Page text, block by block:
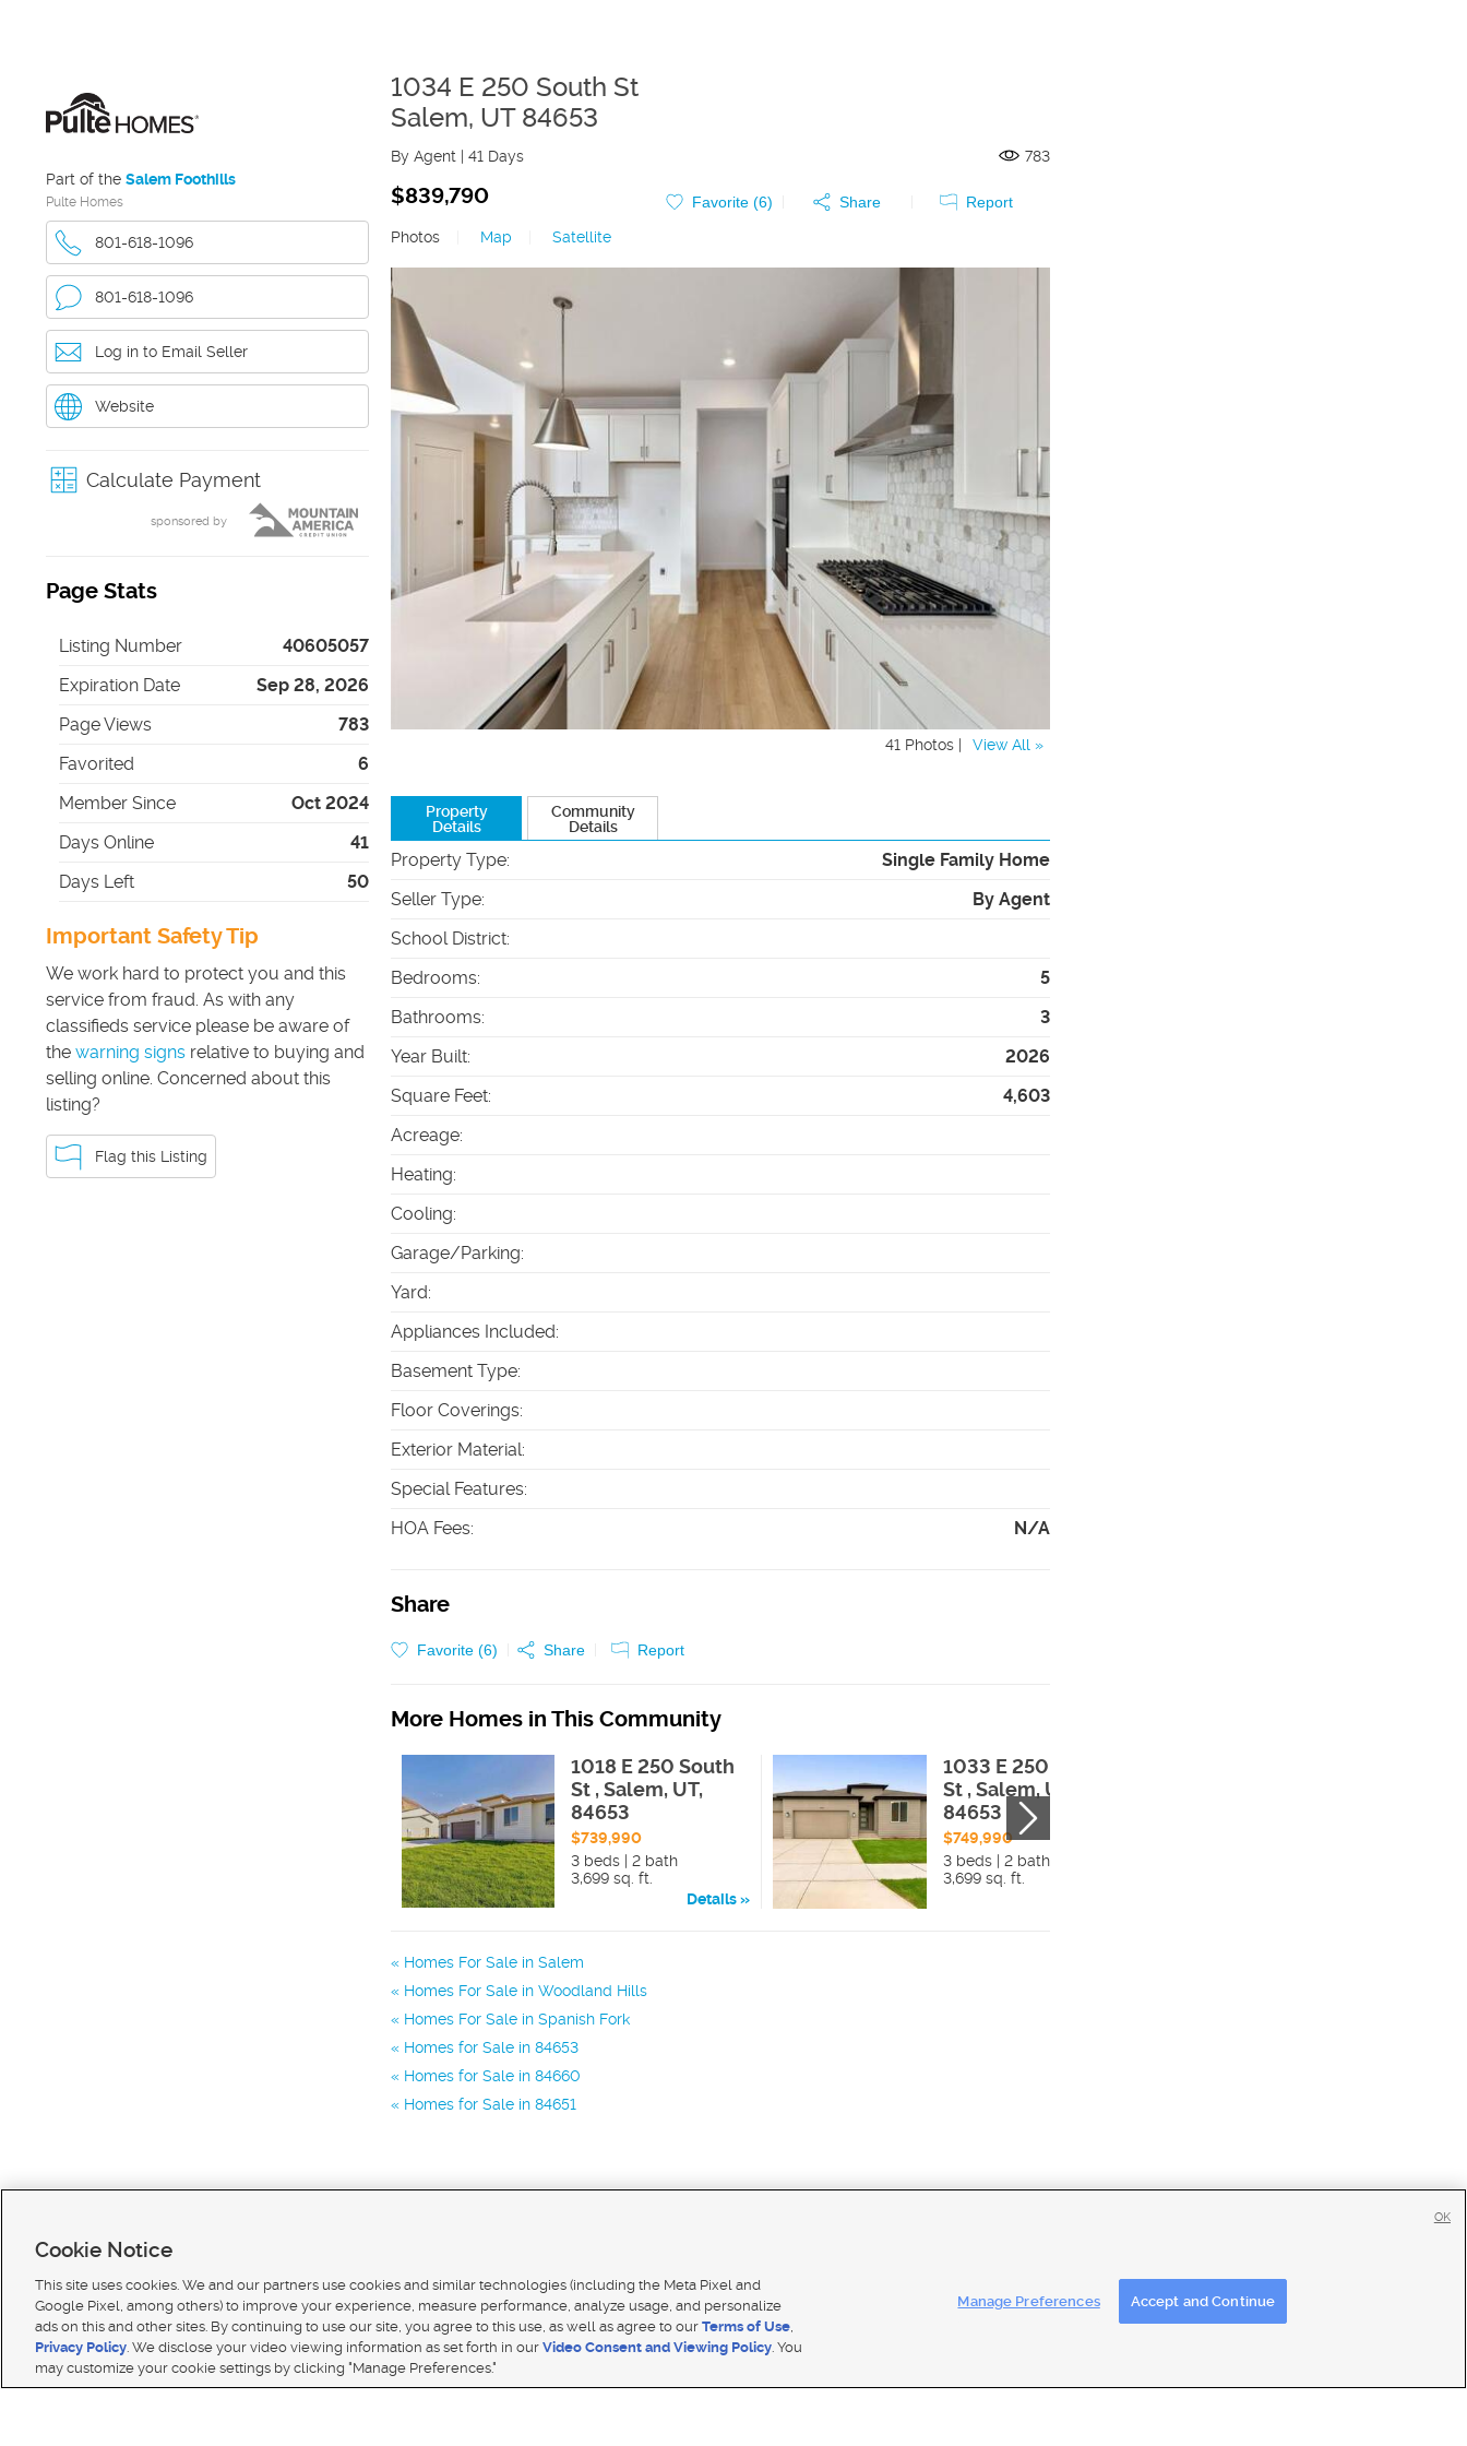
Part of the Salem Foothills
Pulte Homes
801-618-1096
801-618-1096
Log in to Email Seller
Website
Calculate Payment
sponsored by
Page Stats
Listing Number
40605057
Expiration Date
Sep 28, 2026
Page Views
783
Favorited
6
Member Since
Oct 2024
Days Online
41
Days Left
50
Important Safety Tip
We work hard to protect you and this
service from fraud. As with any
classifieds service please be aware of
the warning signs relative to buying and
selling online. Concerned about this
listing?
Flag this Listing
1034 E 250 South St
Salem, UT 84653
By Agent | 41 Days 783
$839,790 Favorite (6) Share
Report
Photos
Map Satellite
41 Photos | View All »
Property
Details
Community
Details
Property Type:
Single Family Home
Seller Type:
By Agent
School District:
Bedrooms:
5
Bathrooms:
3
Year Built:
2026
Square Feet:
4,603
Acreage:
Heating:
Cooling:
Garage/Parking:
Yard:
Appliances Included:
Basement Type:
Floor Coverings:
Exterior Material:
Special Features:
HOA Fees: N/A
Share
Favorite (6) Share Report
More Homes in This Community
1018 E 250 South
St , Salem, UT,
84653
$739,990
3 beds | 2 bath
3,699 sq. ft.
Details
1033 E 250 South
St , Salem, UT,
84653
$749,990
3 beds | 2 bath
3,699 sq. ft.
Homes For Sale in Salem
Homes For Sale in Woodland Hills
Homes For Sale in Spanish Fork
Homes for Sale in 84653
Homes for Sale in 84660
Homes for Sale in 84651
Contact Us|Careers with DDM
Terms of use|Classifieds Terms of Use| Privacy Statement| Video Consent Viewing Policy |DMCA Notice |Do Not Sell My Data|EEO Public File Report| TV FCC Public File
| KSL Broadcasting Salt Lake City UT | Site hosted & managed by KSL Media - a Deseret Media Company
Cookie Notice
This site uses cookies. We and our partners use cookies and similar technologies (including the Meta Pixel and
Google Pixel, among others) to improve your experience, measure performance, analyze usage, and personalize
ads on this and other sites. By continuing to use our site, you agree to this use, as well as agree to our Terms of Use,
Privacy Policy. We disclose your video viewing information as set forth in our Video Consent and Viewing Policy. You
may customize your cookie settings by clicking "Manage Preferences."
Manage Preferences Accept and Continue
OK